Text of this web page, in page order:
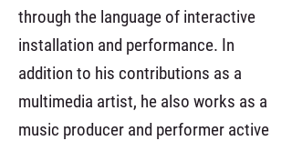
through the language of interactive
installation and performance. In
addition to his contributions as a
multimedia artist, he also works as a
music producer and performer active